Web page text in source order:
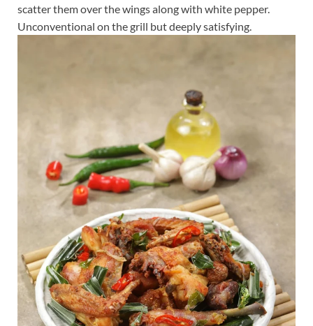
scatter them over the wings along with white pepper.
Unconventional on the grill but deeply satisfying.